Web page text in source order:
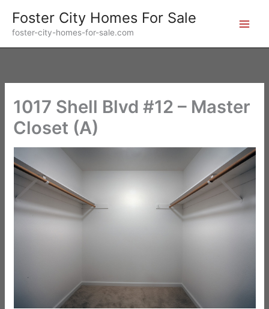
content
Foster City Homes For Sale
foster-city-homes-for-sale.com
1017 Shell Blvd #12 – Master
Closet (A)